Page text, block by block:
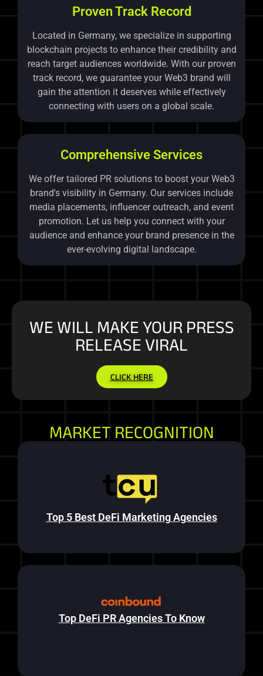
Proven Track Record
Located in Germany, we specialize in supporting
blockchain projects to enhance their credibility and
reach target audiences worldwide. With our proven
track record, we guarantee your Web3 brand will
gain the attention it deserves while effectively
connecting with users on a global scale.
Comprehensive Services
We offer tailored PR solutions to boost your Web3
brand's visibility in Germany. Our services include
media placements, influencer outreach, and event
promotion. Let us help you connect with your
audience and enhance your brand presence in the
ever-evolving digital landscape.
WE WILL MAKE YOUR PRESS
RELEASE VIRAL
CLICK HERE
MARKET RECOGNITION
Top 5 Best DeFi Marketing Agencies
Top DeFi PR Agencies To Know